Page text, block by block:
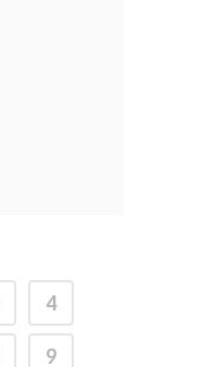
4
9